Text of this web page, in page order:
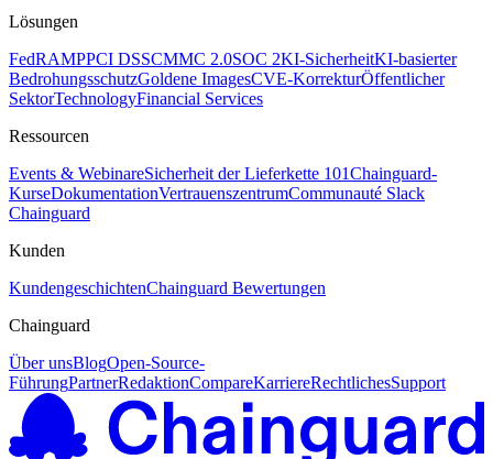
Lösungen
FedRAMPPCI DSSCMMC 2.0SOC 2KI-SicherheitKI-basierter
BedrohungsschutzGoldene ImagesCVE-KorrekturÖffentlicher
SektorTechnologyFinancial Services
Ressourcen
Events & WebinareSicherheit der Lieferkette 101Chainguard-
KurseDokumentationVertrauenszentrumCommunauté Slack
Chainguard
Kunden
KundengeschichtenChainguard Bewertungen
Chainguard
Über unsBlogOpen-Source-
FührungPartnerRedaktionCompareKarriereRechtlichesSupport